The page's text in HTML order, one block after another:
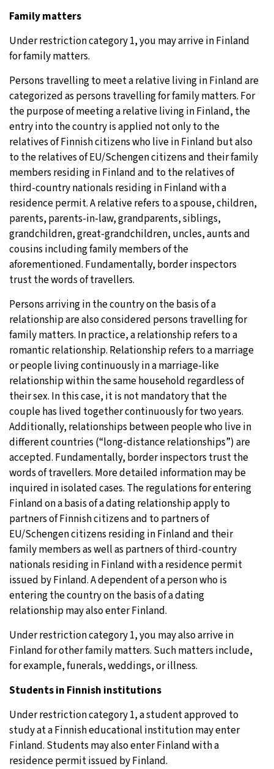
Family matters
Under restriction category 1, you may arrive in Finland
for family matters.
Persons travelling to meet a relative living in Finland are
categorized as persons travelling for family matters. For
the purpose of meeting a relative living in Finland, the
entry into the country is applied not only to the
relatives of Finnish citizens who live in Finland but also
to the relatives of EU/Schengen citizens and their family
members residing in Finland and to the relatives of
third-country nationals residing in Finland with a
residence permit. A relative refers to a spouse, children,
parents, parents-in-law, grandparents, siblings,
grandchildren, great-grandchildren, uncles, aunts and
cousins including family members of the
aforementioned. Fundamentally, border inspectors
trust the words of travellers.
Persons arriving in the country on the basis of a
relationship are also considered persons travelling for
family matters. In practice, a relationship refers to a
romantic relationship. Relationship refers to a marriage
or people living continuously in a marriage-like
relationship within the same household regardless of
their sex. In this case, it is not mandatory that the
couple has lived together continuously for two years.
Additionally, relationships between people who live in
different countries (“long-distance relationships”) are
accepted. Fundamentally, border inspectors trust the
words of travellers. More detailed information may be
inquired in isolated cases. The regulations for entering
Finland on a basis of a dating relationship apply to
partners of Finnish citizens and to partners of
EU/Schengen citizens residing in Finland and their
family members as well as partners of third-country
nationals residing in Finland with a residence permit
issued by Finland. A dependent of a person who is
entering the country on the basis of a dating
relationship may also enter Finland.
Under restriction category 1, you may also arrive in
Finland for other family matters. Such matters include,
for example, funerals, weddings, or illness.
Students in Finnish institutions
Under restriction category 1, a student approved to
study at a Finnish educational institution may enter
Finland. Students may also enter Finland with a
residence permit issued by Finland.